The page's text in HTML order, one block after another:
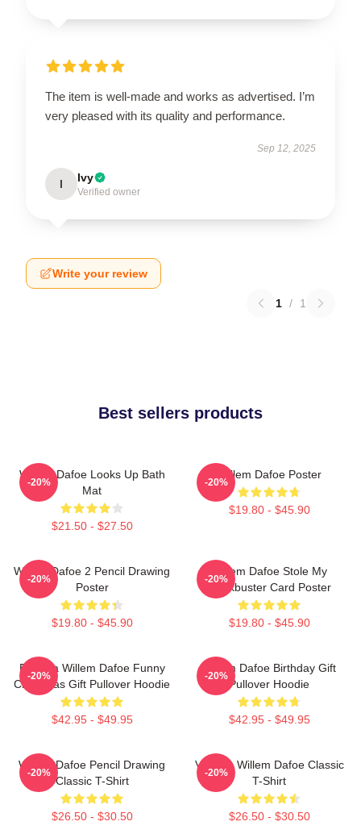
The item is well-made and works as advertised. I’m
very pleased with its quality and performance.
Sep 12, 2025
I Ivy
Verified owner
Write your review
1 / 1
Best sellers products
Willem Dafoe Looks Up Bath
Mat
$21.50 - $27.50
-20%
Willem Dafoe Poster
$19.80 - $45.90
-20%
Willem Dafoe 2 Pencil Drawing
Poster
$19.80 - $45.90
-20%
Willem Dafoe Stole My
Blockbuster Card Poster
$19.80 - $45.90
-20%
Banana Willem Dafoe Funny
Christmas Gift Pullover Hoodie
$42.95 - $49.95
-20%
Willem Dafoe Birthday Gift
Pullover Hoodie
$42.95 - $49.95
-20%
Willem Dafoe Pencil Drawing
Classic T-Shirt
$26.50 - $30.50
-20%
Vintage Willem Dafoe Classic
T-Shirt
$26.50 - $30.50
-20%